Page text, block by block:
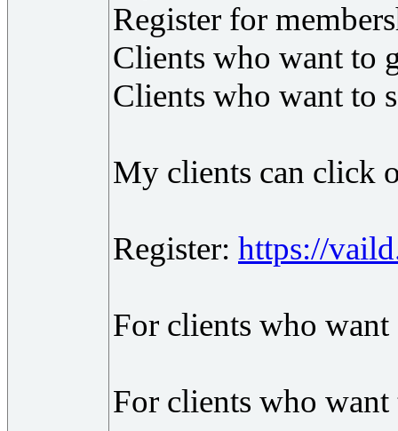
Register for
Clients who want to
Clients who want to
My clients can click
Register: https://
For clients who
For clients who